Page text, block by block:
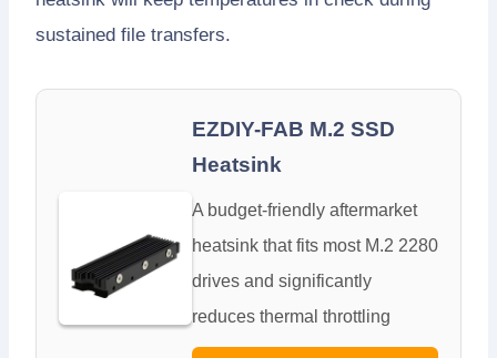
sustained file transfers.
EZDIY-FAB M.2 SSD
Heatsink
A budget-friendly aftermarket
heatsink that fits most M.2 2280
drives and significantly
reduces thermal throttling